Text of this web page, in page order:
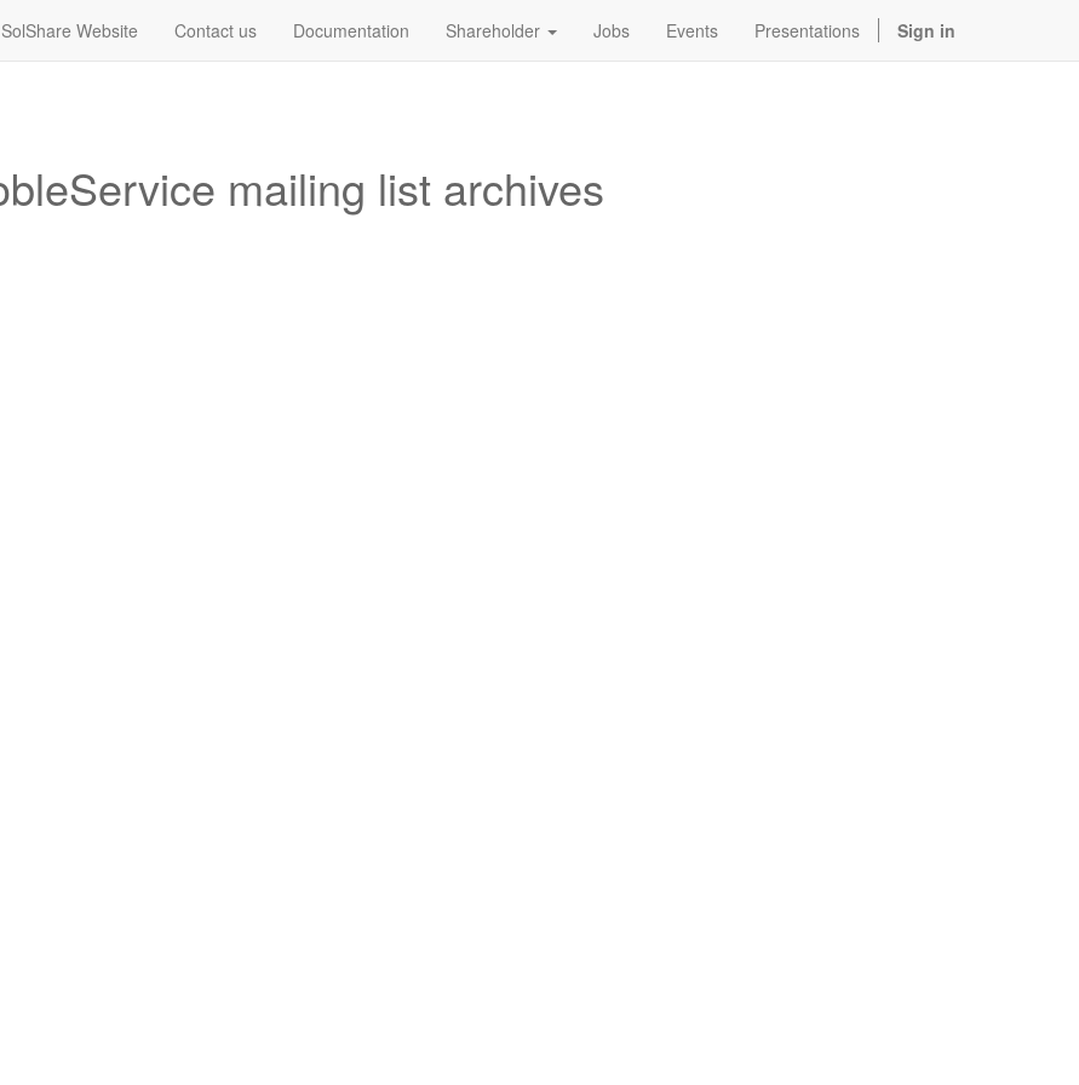
SolShare Website Contact us Documentation Shareholder Jobs Events Presentations Sign in
mailing list archives